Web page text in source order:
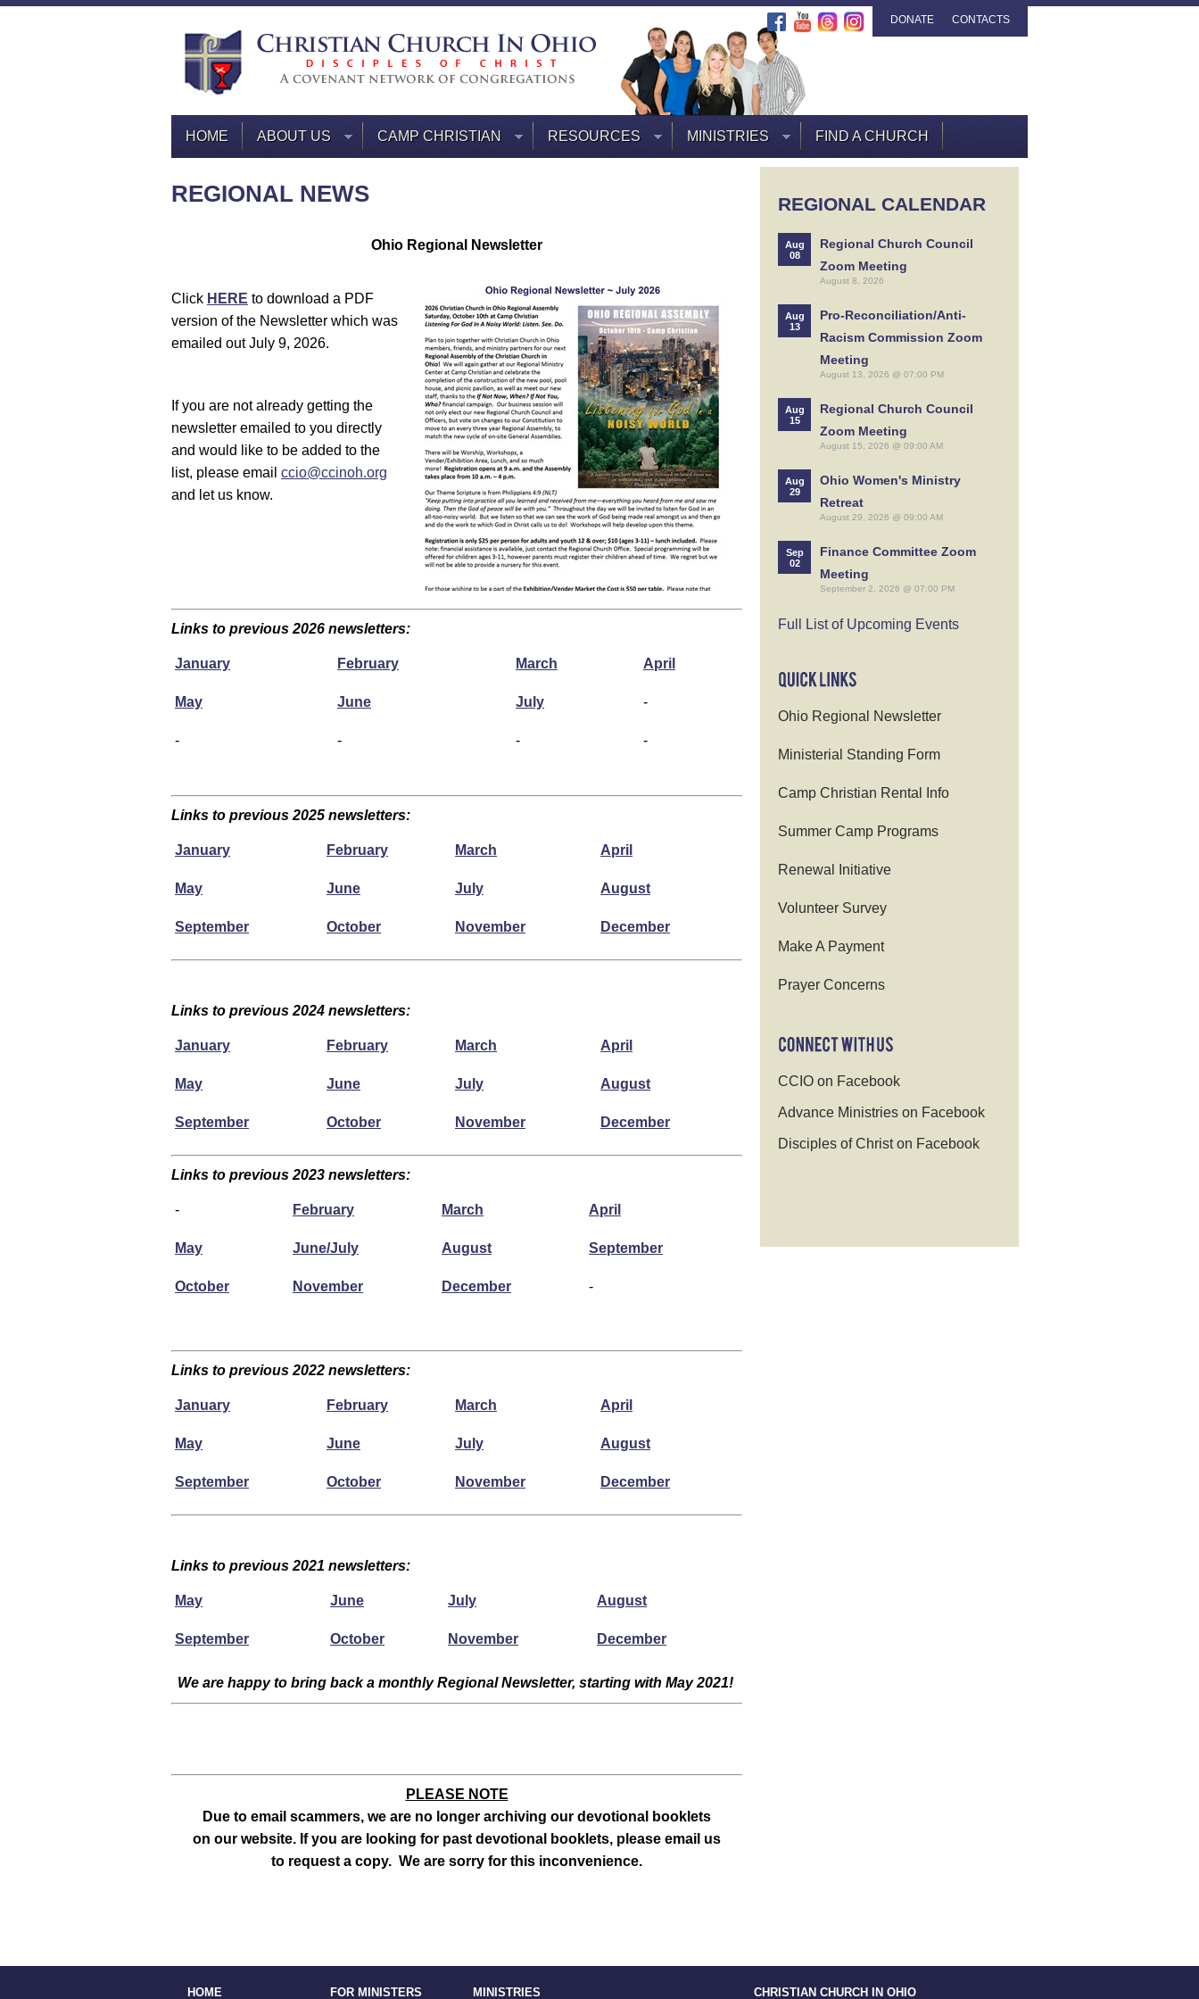
DONATE CONTACTS
HOME ABOUT US CAMP CHRISTIAN RESOURCES MINISTRIES FIND A CHURCH
REGIONAL NEWS
Ohio Regional Newsletter
Click HERE to download a PDF
version of the Newsletter which was
emailed out July 9, 2026.
If you are not already getting the
newsletter emailed to you directly
and would like to be added to the
list, please email ccio@ccinoh.org
and let us know.
Links to previous 2026 newsletters:
January February March April
May June July -
- - - -
Links to previous 2025 newsletters:
January February March April
May June July August
September October November December
Links to previous 2024 newsletters:
January February March April
May June July August
September October November December
Links to previous 2023 newsletters:
- February March April
May June/July August September
October November December -
Links to previous 2022 newsletters:
January February March April
May June July August
September October November December
Links to previous 2021 newsletters:
May June July August
September October November December
We are happy to bring back a monthly Regional Newsletter, starting with May 2021!
PLEASE NOTE
Due to email scammers, we are no longer archiving our devotional booklets
on our website. If you are looking for past devotional booklets, please email us
to request a copy. We are sorry for this inconvenience.
REGIONAL CALENDAR
Aug
08
Regional Church Council
Zoom Meeting
August 8, 2026
Aug
13
Pro-Reconciliation/Anti-
Racism Commission Zoom
Meeting
August 13, 2026 @ 07:00 PM
Aug
15
Regional Church Council
Zoom Meeting
August 15, 2026 @ 09:00 AM
Aug
29
Ohio Women's Ministry
Retreat
August 29, 2026 @ 09:00 AM
Sep
02
Finance Committee Zoom
Meeting
September 2, 2026 @ 07:00 PM
Full List of Upcoming Events
Ohio Regional Newsletter
Ministerial Standing Form
Camp Christian Rental Info
Summer Camp Programs
Renewal Initiative
Volunteer Survey
Make A Payment
Prayer Concerns
CCIO on Facebook
Advance Ministries on Facebook
Disciples of Christ on Facebook
HOME FOR MINISTERS MINISTRIES CHRISTIAN CHURCH IN OHIO